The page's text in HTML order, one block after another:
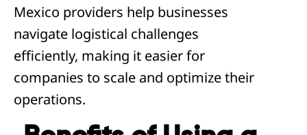
Mexico providers help businesses
navigate logistical challenges
efficiently, making it easier for
companies to scale and optimize their
operations.